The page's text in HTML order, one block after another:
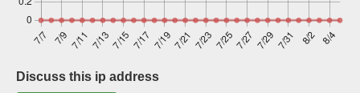
Discuss this ip address